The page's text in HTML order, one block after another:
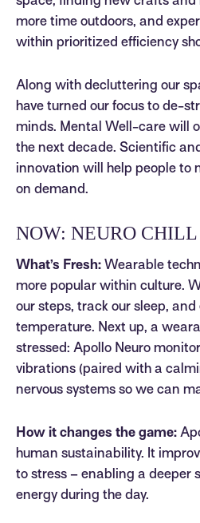
more time outdoors, and
within prioritized efficiency
Along with decluttering our
have turned our focus to de-
minds. Mental Well-care will
the next decade. Scientific
innovation will help people to
on demand.
NOW: NEURO CHILL
What’s Fresh: Wearable
more popular within culture.
our steps, track our sleep,
temperature. Next up, a
stressed: Apollo Neuro
vibrations (paired with a
nervous systems so we can
How it changes the game:
human sustainability. It
to stress – enabling a deeper
energy during the day.